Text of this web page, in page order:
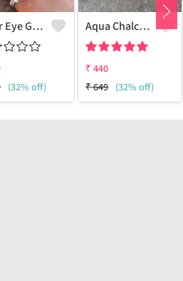
Tiger Eye Gemstone Handmade Copper Wire Wrap Beauty Ring
(32% off)
Aqua Chalcedony Gemstone Handmade Copper Wire Wrap Alluring Ring
₹ 440
₹649 (32% off)